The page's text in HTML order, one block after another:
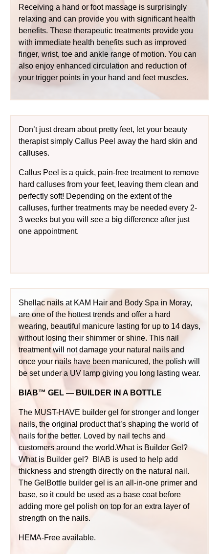
Receiving a hand or foot massage is surprisingly
relaxing and can provide you with significant health
benefits. These therapeutic treatments provide you
with immediate health benefits such as improved
finger, wrist, toe and ankle range of motion. You can
also enjoy enhanced circulation and reduction of
your trigger points in your hand and feet muscles.
Don’t just dream about pretty feet, let your beauty
therapist simply Callus Peel away the hard skin and
calluses.
Callus Peel is a quick, pain-free treatment to remove
hard calluses from your feet, leaving them clean and
perfectly soft! Depending on the extent of the
calluses, further treatments may be needed every 2-
3 weeks but you will see a big difference after just
one appointment.
Shellac nails at KAM Hair and Body Spa in Moray,
are one of the hottest trends and offer a hard
wearing, beautiful manicure lasting for up to 14 days,
without losing their shimmer or shine. This nail
treatment will not damage your natural nails and
once your nails have been manicured, the polish will
be set under a UV lamp giving you long lasting wear.
BIAB™ GEL — BUILDER IN A BOTTLE
The MUST-HAVE builder gel for stronger and longer
nails, the original product that’s shaping the world of
nails for the better. Loved by nail techs and
customers around the world.What is Builder Gel?
What is Builder gel? BIAB is used to help add
thickness and strength directly on the natural nail.
The GelBottle builder gel is an all-in-one primer and
base, so it could be used as a base coat before
adding more gel polish on top for an extra layer of
strength on the nails.
HEMA-Free available.